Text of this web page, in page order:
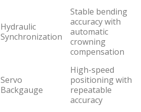
Hydraulic
Synchronization
Stable bending
accuracy with
automatic
crowning
compensation
Servo
Backgauge
High-speed
positioning with
repeatable
accuracy